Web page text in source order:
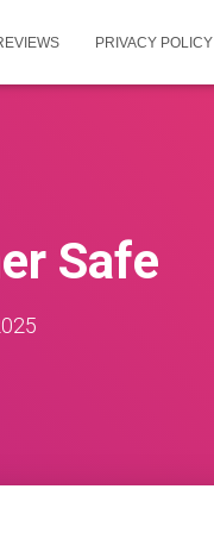
PRIVACY POLICY
Safe